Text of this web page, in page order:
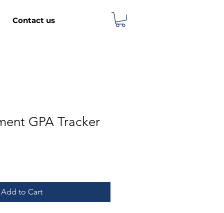
Contact us
GPA Tracker
Add to Cart